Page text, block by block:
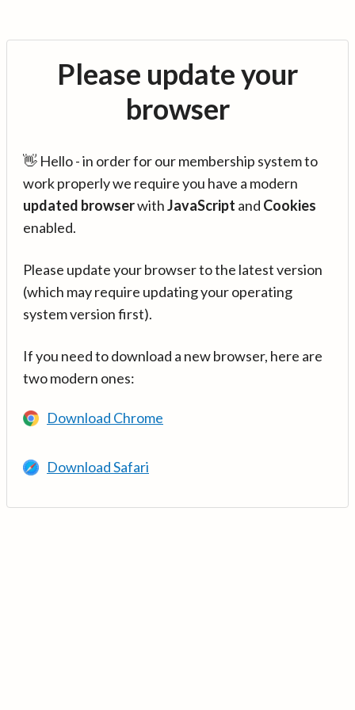
Please update your
browser
👋 Hello - in order for our membership system to
work properly we require you have a modern
updated browserwithJavaScript and Cookies
enabled.
Please update your browser to the latest version
(which may require updating your operating
system version first).
If you need to download a new browser, here are
two modern ones:
Download Chrome
Download Safari